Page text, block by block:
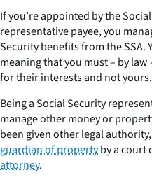
If you’re appointed by the
representative payee, you
Security benefits from the SSA.
meaning that you must – by law
for their interests and not yours.
Being a Social Security
manage other money or
been given other legal
guardian of propertyby a court
attorney.